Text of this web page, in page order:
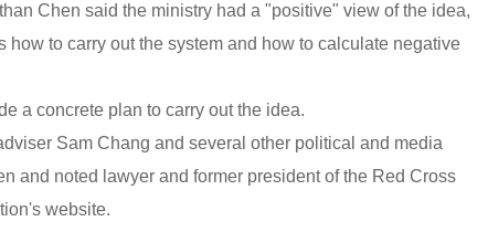
Chen said the ministry had a "positive" view of the idea,
to carry out the system and how to calculate negative
a concrete plan to carry out the idea.
Sam Chang and several other political and media
and noted lawyer and former president of the Red Cross
website.